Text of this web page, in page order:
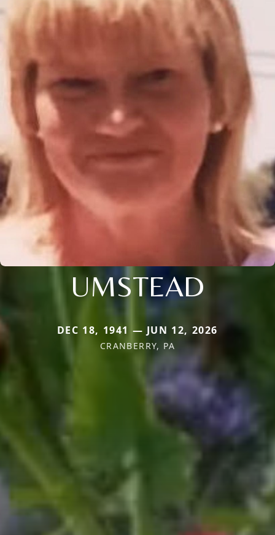
UMSTEAD
DEC 18, 1941 — JUN 12, 2026
CRANBERRY, PA